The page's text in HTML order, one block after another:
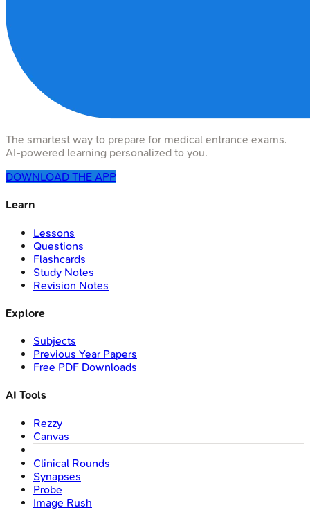
The smartest way to prepare for medical entrance exams.
AI-powered learning personalized to you.
DOWNLOAD THE APP
Learn
Lessons
Questions
Flashcards
Study Notes
Revision Notes
Explore
Subjects
Previous Year Papers
Free PDF Downloads
AI Tools
Rezzy
Canvas
Clinical Rounds
Synapses
Probe
Image Rush